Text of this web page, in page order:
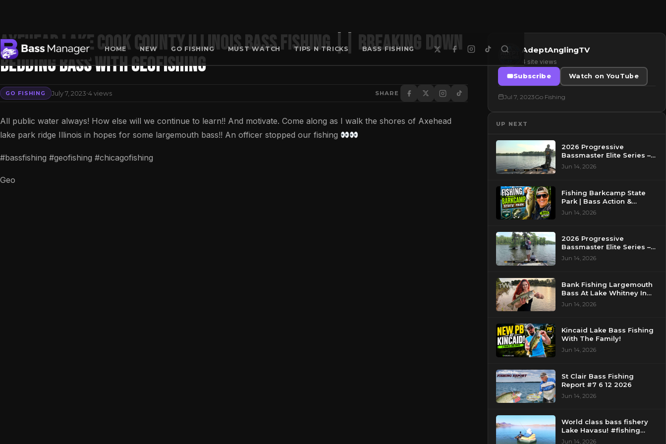
HOME NEW GO FISHING MUST WATCH TIPS N TRICKS BASS FISHING
Axehead Lake Cook County Illinois Bass Fishing || Breaking down
Bedding Bass with GeoFishing
GO FISHING July 7, 2023·4 views SHARE
All public water always! How else will we continue to learn!! And motivate. Come along as I walk the shores of Axehead
lake park ridge Illinois in hopes for some largemouth bass!! An officer stopped our fishing
#bassfishing #geofishing #chicagofishing
Geo
AdeptAnglingTV
4 site views
Subscribe
Watch on YouTube
Jul 7, 2023Go Fishing
UP NEXT
2026 Progressive
Bassmaster Elite Series –
Day 2 – Pre-Show at
Jun 14, 2026
Fishing Barkcamp State
Park | Bass Action &
Beautiful Views!
Jun 14, 2026
2026 Progressive
Bassmaster Elite Series –
Day 2 – Strike King Mid
Jun 14, 2026
Bank Fishing Largemouth
Bass At Lake Whitney In
Texas
Jun 14, 2026
Kincaid Lake Bass Fishing
With The Family!
Jun 14, 2026
St Clair Bass Fishing
Report #7 6 12 2026
Jun 14, 2026
World class bass fishery
Lake Havasu! #fishing
#bassfishing #floattube
Jun 14, 2026